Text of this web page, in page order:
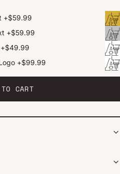
+$59.99
+$59.99
+$49.99
+$99.99
CART